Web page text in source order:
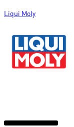
Liqui Moly